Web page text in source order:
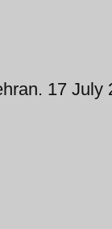
17 July